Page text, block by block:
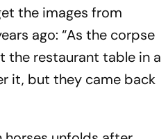
the images from
ago: “As the corpse
the restaurant table in a
it, but they came back